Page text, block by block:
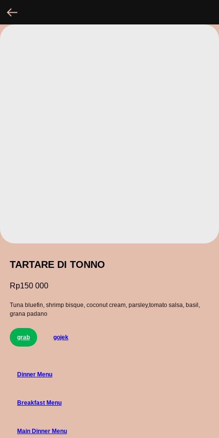
TARTARE DI TONNO
Rp150 000
Tuna bluefin, shrimp bisque, coconut cream, parsley,tomato salsa, basil,
grana padano
grab gojek
Dinner Menu
Breakfast Menu
Main Dinner Menu